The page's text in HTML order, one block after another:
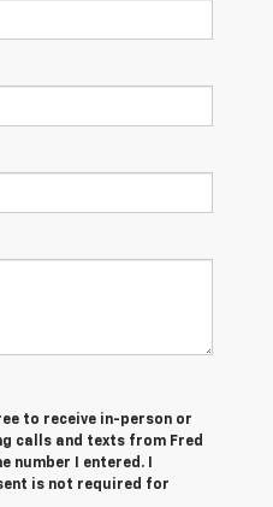
to receive in-person or
calls and texts from Fred
number I entered. I
is not required for